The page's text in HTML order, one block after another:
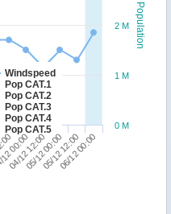
Population
Windspeed
Pop CAT.1
Pop CAT.2
Pop CAT.3
Pop CAT.4
Pop CAT.5
04/12 12:0005/12 12:00
00:0005/12 00:0006/12 00:00
0 M
1 M
2 M